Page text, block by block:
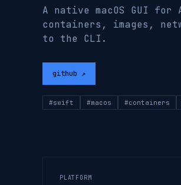
A native macOS GUI
containers, images,
to the CLI.
github ↗
#swift #macos #containers
PLATFORM